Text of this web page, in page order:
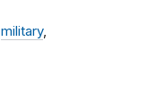
military